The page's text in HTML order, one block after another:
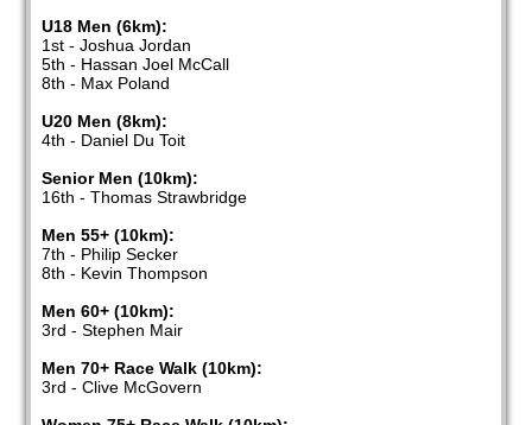
U18 Men (6km):
1st - Joshua Jordan
5th - Hassan Joel McCall
8th - Max Poland
U20 Men (8km):
4th - Daniel Du Toit
Senior Men (10km):
16th - Thomas Strawbridge
Men 55+ (10km):
7th - Philip Secker
8th - Kevin Thompson
Men 60+ (10km):
3rd - Stephen Mair
Men 70+ Race Walk (10km):
3rd - Clive McGovern